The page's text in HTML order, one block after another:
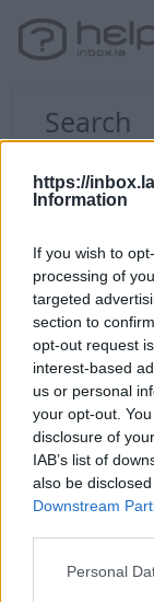
https://
Information
If you wish to
processing of
targeted
section to
opt-out request
interest-based
us or personal
your opt-out.
disclosure of
IAB’s list of
also be
Downstream
Personal
Home E-mail
How to
If you have
to "Trash"
on the top
posts. If the
"Incoming”.
If youdelete
"Trash”(or